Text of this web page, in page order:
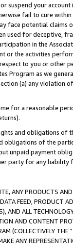
suspend your
fail to cure
face potential
used for deceptive,
in the
or the activities
to you or other
Program as we
(a) any violation
for a reasonable
and obligations of
of the
unpaid payment
party for any liability
ANY PRODUCTS
FEED, PRODUCT
AND ALL
AND CONTENT
(COLLECTIVELY THE "
ANY